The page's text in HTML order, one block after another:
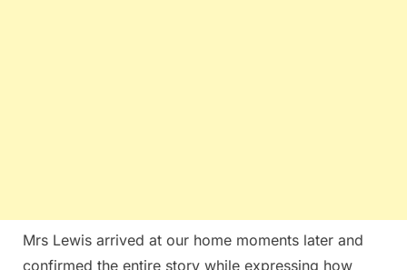
Mrs Lewis arrived at our home moments later and
confirmed the entire story while expressing how